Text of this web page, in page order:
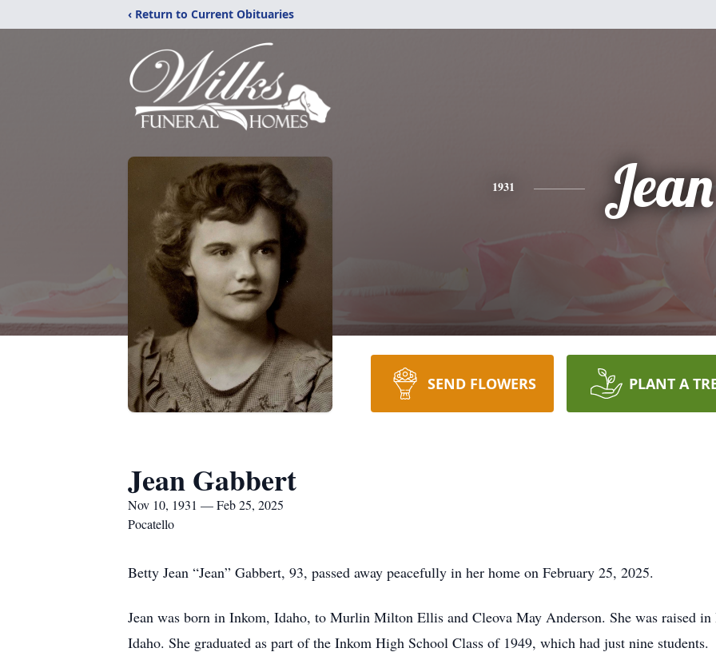
‹ Return to Current Obituaries
1931 Jean
SEND FLOWERS PLANT A
Jean Gabbert
Nov 10, 1931 — Feb 25, 2025
Pocatello
Betty Jean “Jean” Gabbert, 93, passed away peacefully in her home on February 25, 2025.
Jean was born in Inkom, Idaho, to Murlin Milton Ellis and Cleova May Anderson. She was raised
Idaho. She graduated as part of the Inkom High School Class of 1949, which had just nine students.